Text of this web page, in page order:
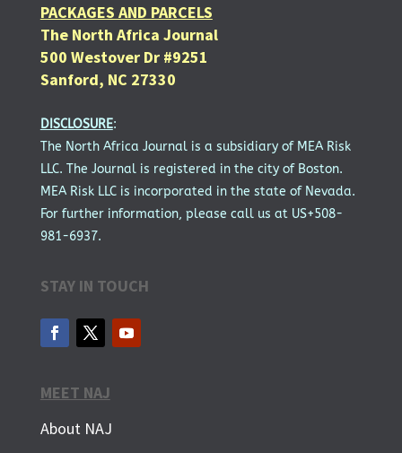
PACKAGES AND PARCELS
The North Africa Journal
500 Westover Dr #9251
Sanford, NC 27330
DISCLOSURE:
The North Africa Journal is a subsidiary of MEA Risk
LLC. The Journal is registered in the city of Boston.
MEA Risk LLC is incorporated in the state of Nevada.
For further information, please call us at US+508-
981-6937.
STAY IN TOUCH
MEET NAJ
About NAJ